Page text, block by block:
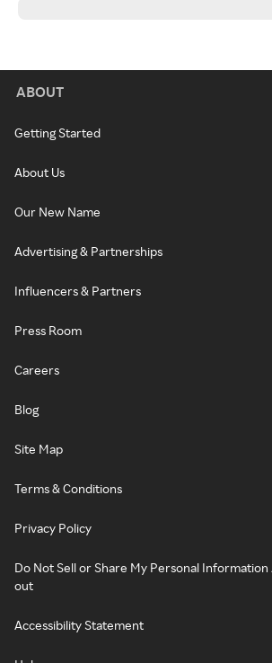
ABOUT
Getting Started
About Us
Our New Name
Advertising & Partnerships
Influencers & Partners
Press Room
Careers
Blog
Site Map
Terms & Conditions
Privacy Policy
Do Not Sell or Share My Personal
out
Accessibility Statement